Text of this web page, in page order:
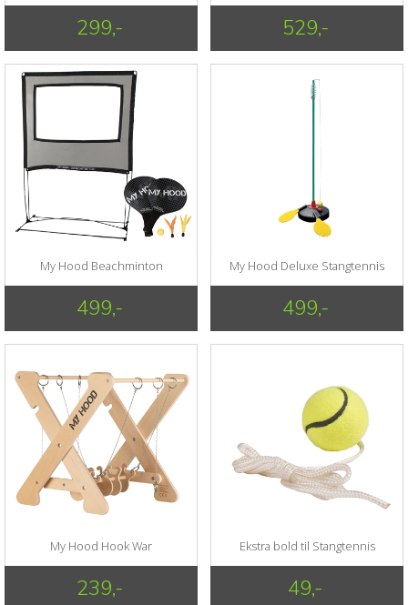
299,- 529,-
My Hood Beachminton
499,-
My Hood Deluxe Stangtennis
499,-
My Hood Hook War
239,-
Ekstra bold til Stangtennis
49,-